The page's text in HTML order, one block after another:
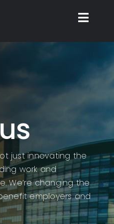
just innovating the
work and
We’re changing the
employers and